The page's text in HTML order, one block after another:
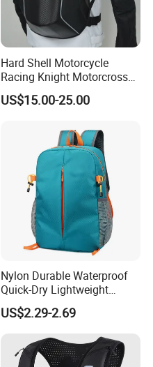
Hard Shell Motorcycle
Racing Knight Motorcross
Riding Backbag Travel
Sports Backpack
US$15.00-25.00
Nylon Durable Waterproof
Quick-Dry Lightweight
Large-Capacity Foldable
Stylish Outdoor Hiking-
US$2.29-2.69